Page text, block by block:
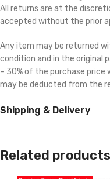
All returns are at the
accepted without the prior
Any item may be returned
condition and in the original
– 30% of the purchase price
may be deducted from the
Shipping & Delivery
Related products